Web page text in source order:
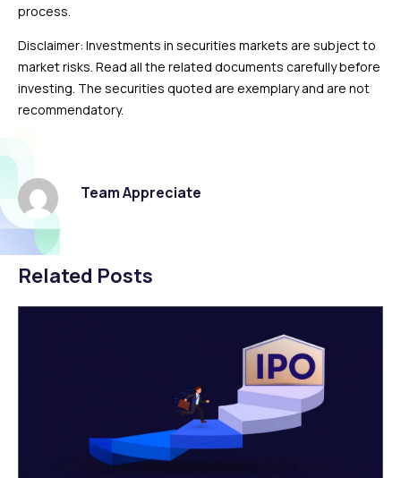
process.
Disclaimer: Investments in securities markets are subject to
market risks. Read all the related documents carefully before
investing. The securities quoted are exemplary and are not
recommendatory.
Team Appreciate
Related Posts